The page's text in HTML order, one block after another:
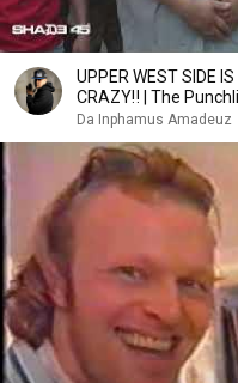
UPPER WEST SIDE
CRAZY‼️ | The
Series
Da Inphamus Amadeuz